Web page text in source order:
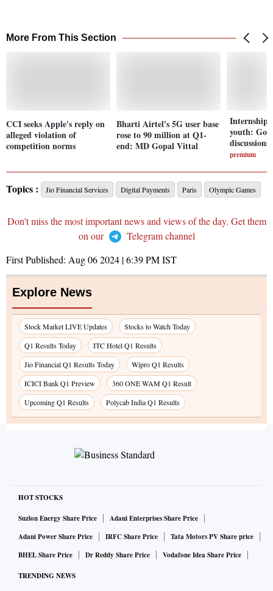
More From This Section
CCI seeks Apple's reply on
alleged violation of
competition norms
Bharti Airtel's 5G user base
rose to 90 million at Q1-
end: MD Gopal Vittal
Internship
youth:
premium
Topics : Jio Financial Services Digital Payments Paris Olympic Games
Don't miss the most important news and views of the day. Get them
on our
Telegram channel
First Published: Aug 06 2024 | 6:39 PMIST
Explore News
Stock Market LIVE Updates
Stocks to Watch Today
Q1 Results Today
ITC Hotel Q1 Results
Jio Financial Q1 Results Today
Wipro Q1 Results
ICICI Bank Q1 Preview
360 ONE WAM Q1 Result
Upcoming Q1 Results
Polycab India Q1 Results
HOT STOCKS
Suzlon Energy Share Price
Adani Enterprises Share Price
Adani Power Share Price
IRFC Share Price
Tata Motors PV Share price
BHEL Share Price
Dr Reddy Share Price Vodafone Idea Share Price
TRENDING NEWS